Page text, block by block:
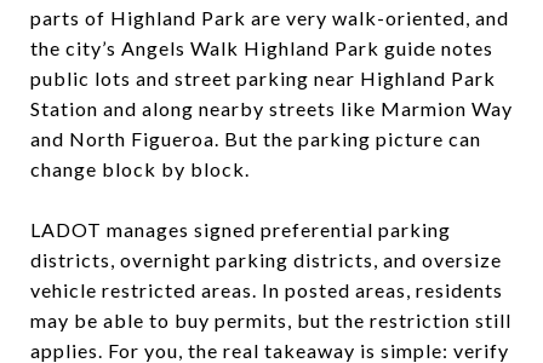
parts of Highland Park are very walk-oriented, and
the city’s Angels Walk Highland Park guide notes
public lots and street parking near Highland Park
Station and along nearby streets like Marmion Way
and North Figueroa. But the parking picture can
change block by block.
LADOT manages signed preferential parking
districts, overnight parking districts, and oversize
vehicle restricted areas. In posted areas, residents
may be able to buy permits, but the restriction still
applies. For you, the real takeaway is simple: verify